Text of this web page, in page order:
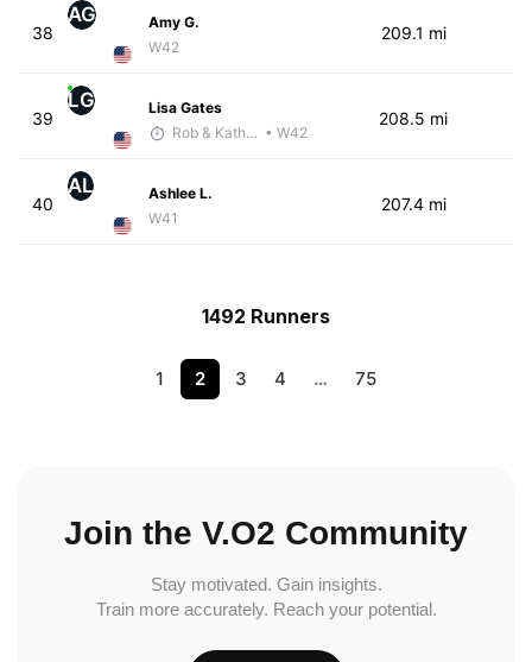
38
AG
Amy G.
W42
209.1 mi
39
LG
Lisa Gates
Rob & Kathy Youngren • W42
208.5 mi
40
AL
Ashlee L.
W41
207.4 mi
1492 Runners
1 2 3 4 … 75
Join the V.O2 Community
Stay motivated. Gain insights.
Train more accurately. Reach your potential.